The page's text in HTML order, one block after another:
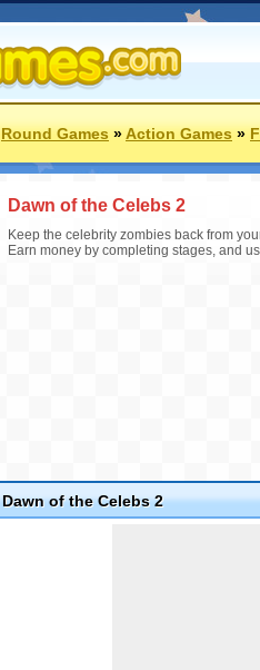
Round Games»Action Games»
Dawn of the Celebs 2
Keep the celebrity zombies back from
Earn money by completing stages, and
Dawn of the Celebs 2